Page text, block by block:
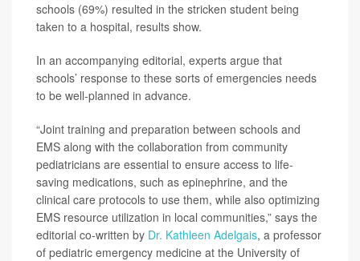
schools (69%) resulted in the stricken student being
taken to a hospital, results show.
In an accompanying editorial, experts argue that
schools’ response to these sorts of emergencies needs
to be well-planned in advance.
“Joint training and preparation between schools and
EMS along with the collaboration from community
pediatricians are essential to ensure access to life-
saving medications, such as epinephrine, and the
clinical care protocols to use them, while also optimizing
EMS resource utilization in local communities,” says the
editorial co-written by Dr. Kathleen Adelgais, a professor
of pediatric emergency medicine at the University of